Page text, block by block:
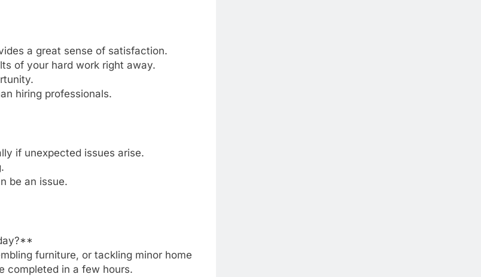
a great sense of satisfaction.
of your hard work right away.
hiring professionals.
if unexpected issues arise.
be an issue.
furniture, or tackling minor home
completed in a few hours.